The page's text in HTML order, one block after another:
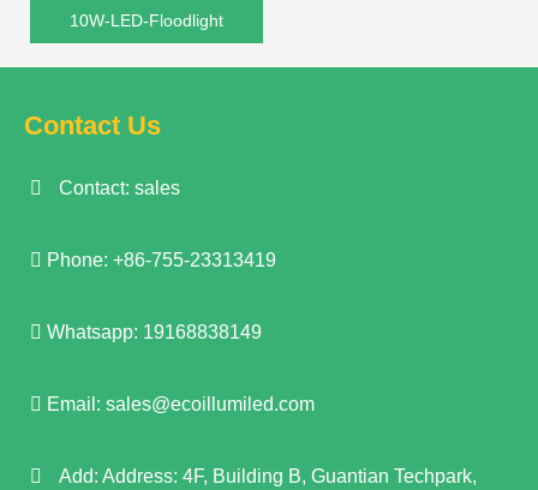
10W-LED-Floodlight
Contact Us
Contact: sales
Phone: +86-755-23313419
Whatsapp: 19168838149
Email: sales@ecoillumiled.com
Add: Address: 4F, Building B, Guantian Techpark,